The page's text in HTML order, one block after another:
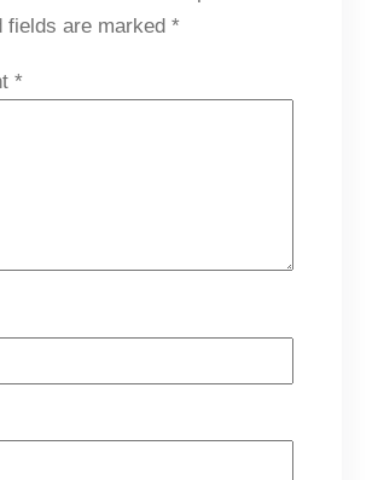
fields are marked *
*